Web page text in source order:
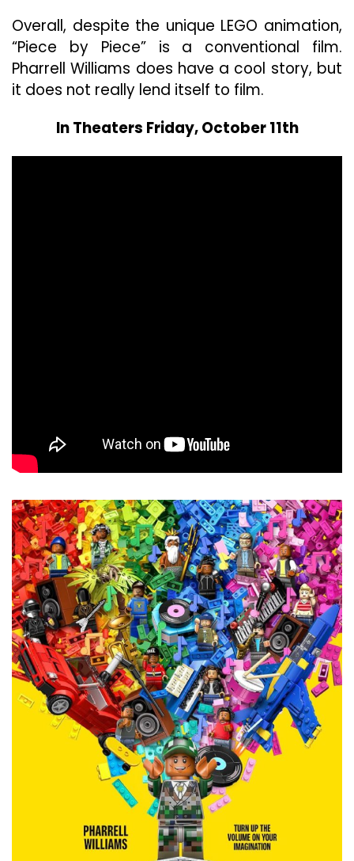
Overall, despite the unique LEGO animation,
“Piece by Piece” is a conventional film.
Pharrell Williams does have a cool story, but
it does not really lend itself to film.
In Theaters Friday, October 11th